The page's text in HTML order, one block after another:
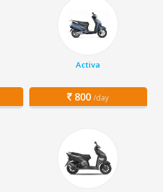
Activa
800 /day